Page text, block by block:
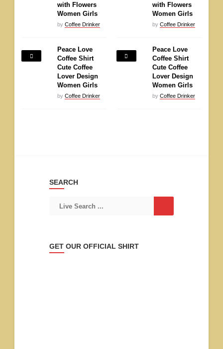
with Flowers
Women Girls
by Coffee Drinker
Peace Love
Coffee Shirt
Cute Coffee
Lover Design
Women Girls
by Coffee Drinker
with Flowers
Women Girls
by Coffee Drinker
Peace Love
Coffee Shirt
Cute Coffee
Lover Design
Women Girls
by Coffee Drinker
SEARCH
GET OUR OFFICIAL SHIRT